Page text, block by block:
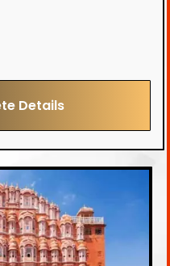
Details